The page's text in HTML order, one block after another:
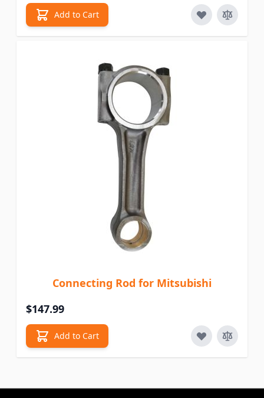
Add to Cart
Connecting Rod for Mitsubishi
$147.99
Add to Cart